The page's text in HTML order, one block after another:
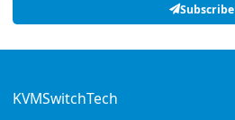
Subscribe
KVMSwitchTech